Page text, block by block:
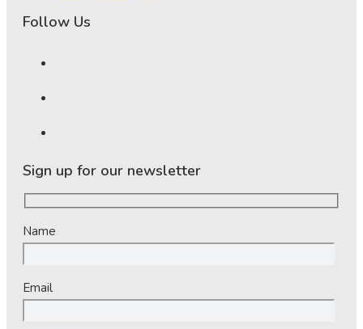
Follow Us
Sign up for our newsletter
Name
Email